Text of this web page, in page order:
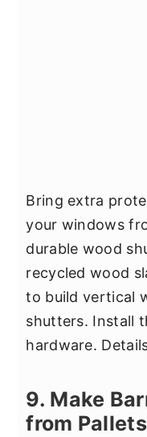
Bring extra
your windows
durable wood
recycled wood
to build vertical
shutters. Install
hardware.
9. Make
from Pallets